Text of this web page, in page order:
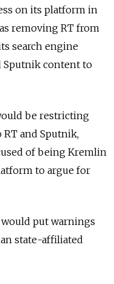
on its platform in
removing RT from
search engine
Sputnik content to
be restricting
RT and Sputnik,
of being Kremlin
to argue for
put warnings
state-affiliated